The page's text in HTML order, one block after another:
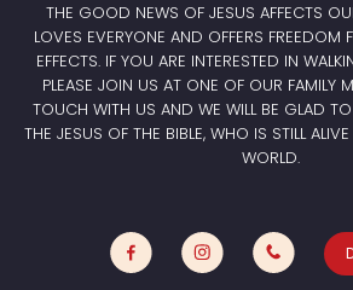
THE GOOD NEWS OF JESUS AFFECTS
LOVES EVERYONE AND OFFERS FREEDOM
EFFECTS. IF YOU ARE INTERESTED IN
PLEASE JOIN US AT ONE OF OUR FAMILY
TOUCH WITH US AND WE WILL BE GLAD
THE JESUS OF THE BIBLE, WHO IS STILL
WORLD.